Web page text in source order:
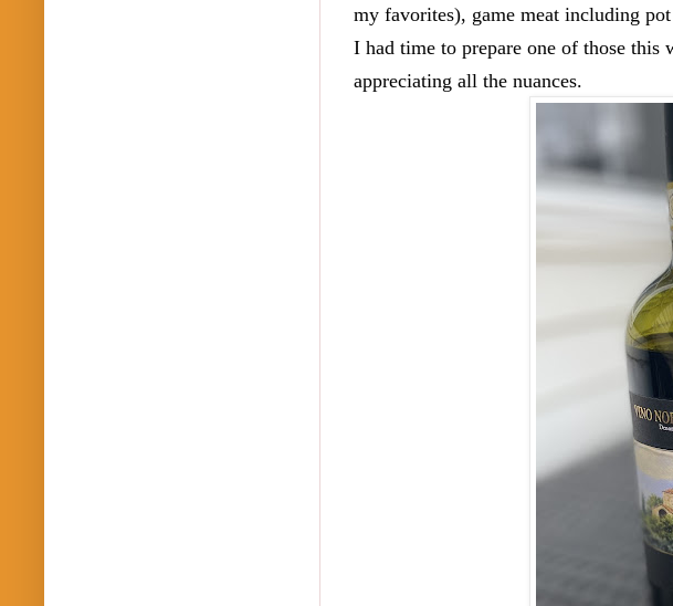
my favorites), game meat including
I had time to prepare one of those
appreciating all the nuances.